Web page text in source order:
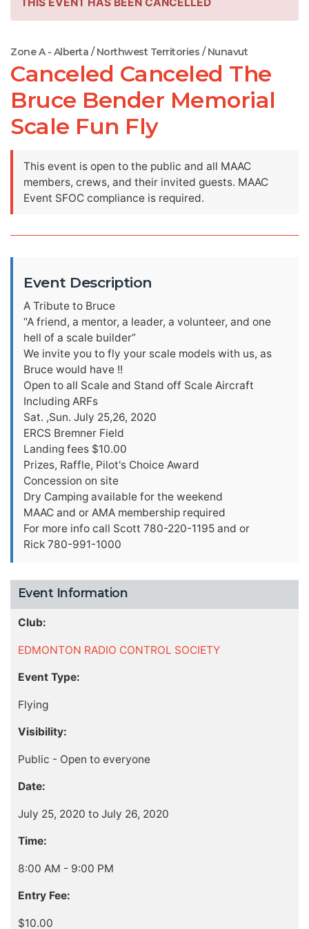
Zone A - Alberta / Northwest Territories / Nunavut
Canceled Canceled The
Bruce Bender Memorial
Scale Fun Fly
This event is open to the public and all MAAC
members, crews, and their invited guests. MAAC
Event SFOC compliance is required.
Event Description
A Tribute to Bruce
“A friend, a mentor, a leader, a volunteer, and one
hell of a scale builder”
We invite you to fly your scale models with us, as
Bruce would have !!
Open to all Scale and Stand off Scale Aircraft
Including ARFs
Sat. ,Sun. July 25,26, 2020
ERCS Bremner Field
Landing fees $10.00
Prizes, Raffle, Pilot's Choice Award
Concession on site
Dry Camping available for the weekend
MAAC and or AMA membership required
For more info call Scott 780-220-1195 and or
Rick 780-991-1000
Event Information
Club:
EDMONTON RADIO CONTROL SOCIETY
Event Type:
Flying
Visibility:
Public - Open to everyone
Date:
July 25, 2020 to July 26, 2020
Time:
8:00 AM - 9:00 PM
Entry Fee:
$10.00